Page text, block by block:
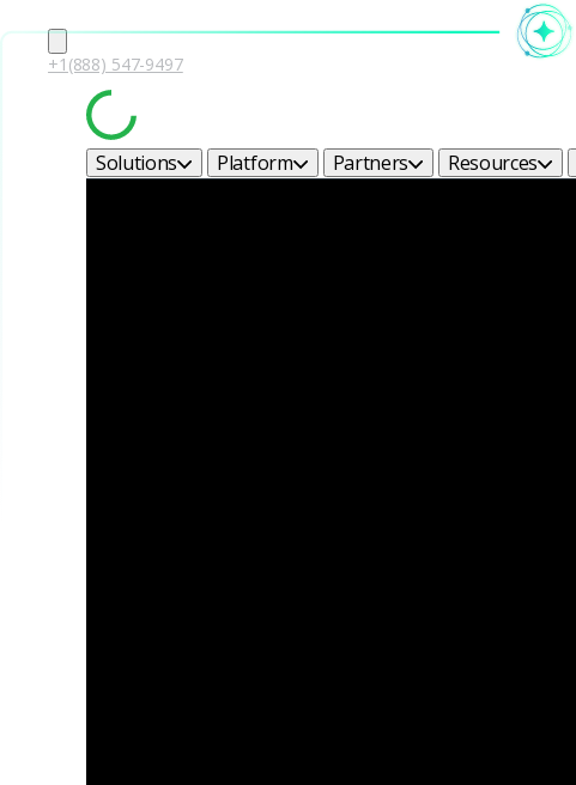
+1(888) 547-9497
Solutions Platform Partners Resources